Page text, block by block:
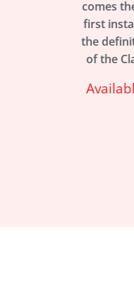
comes the thrilling
first installment in
the definitive story
of the Clan Wars.
Available now!